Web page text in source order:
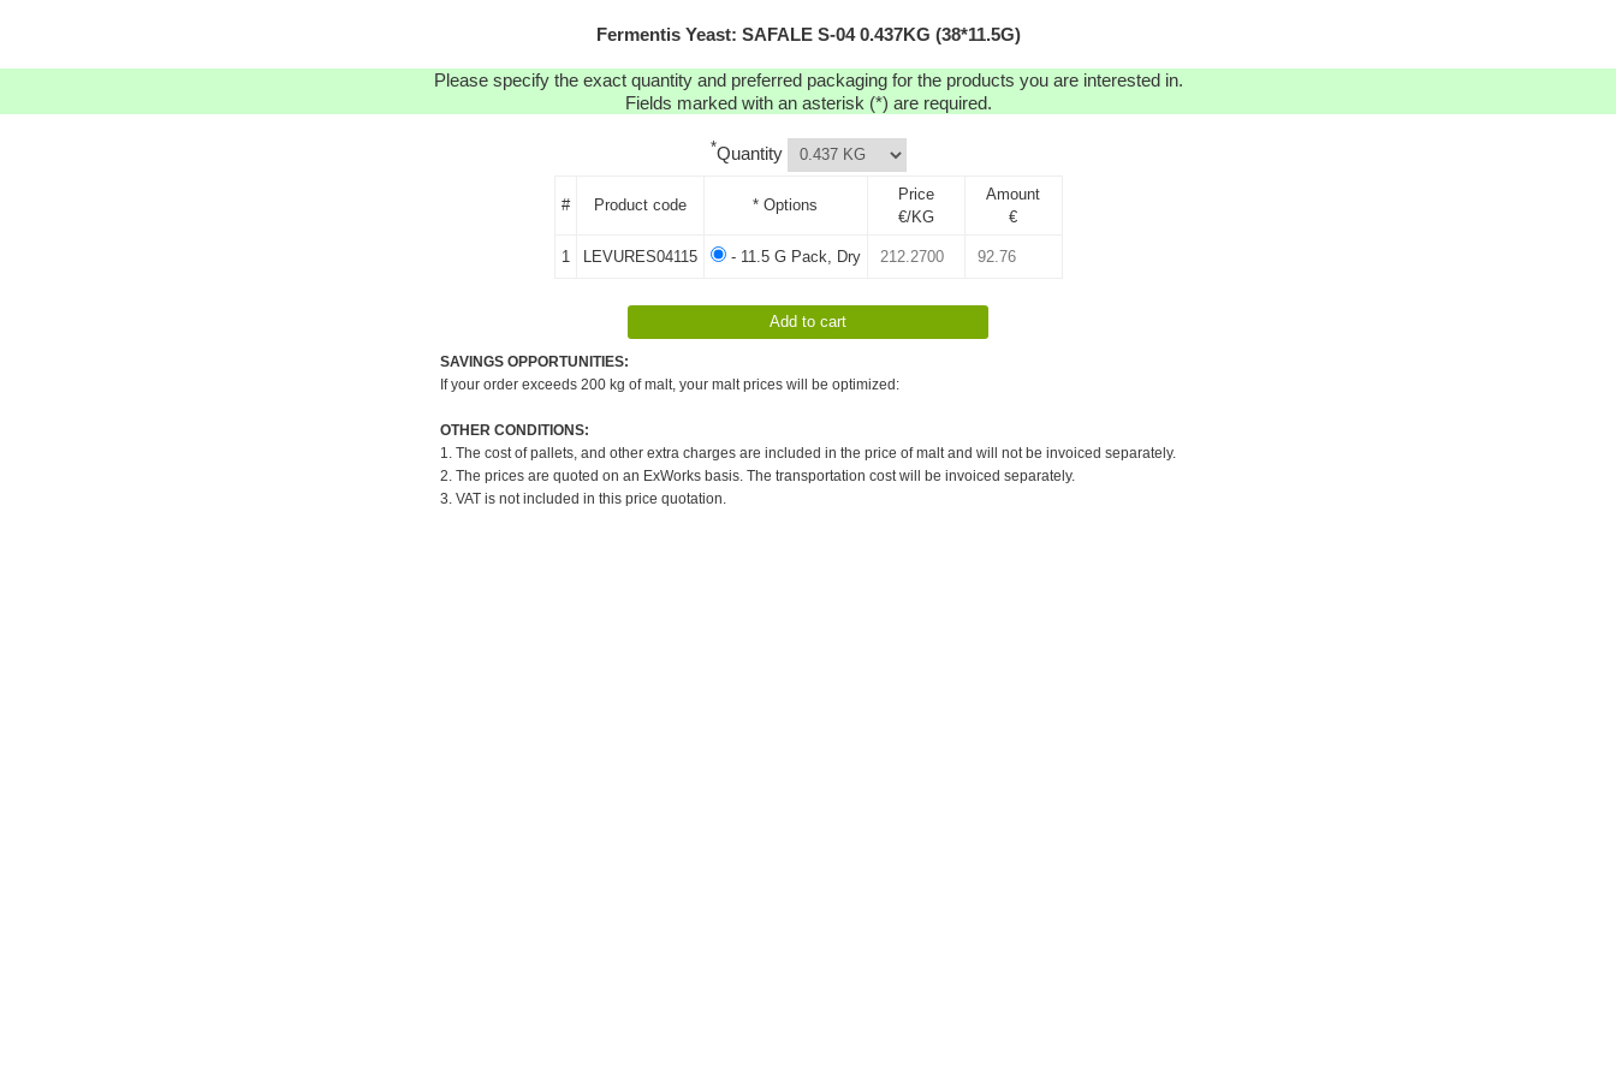
Fermentis Yeast: SAFALE S-04 0.437KG (38*11.5G)
Please specify the exact quantity and preferred packaging for the products you are interested in.
Fields marked with an asterisk (*) are required.
*Quantity
# Product code * Options
Price
€/KG
Amount
€
1 LEVURES04115 - 11.5 G Pack, Dry
SAVINGS OPPORTUNITIES:
If your order exceeds 200 kg of malt, your malt prices will be optimized:
OTHER CONDITIONS:
1. The cost of pallets, and other extra charges are included in the price of malt and will not be invoiced separately.
2. The prices are quoted on an ExWorks basis. The transportation cost will be invoiced separately.
3. VAT is not included in this price quotation.